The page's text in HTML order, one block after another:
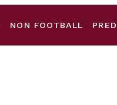
NON FOOTBALL